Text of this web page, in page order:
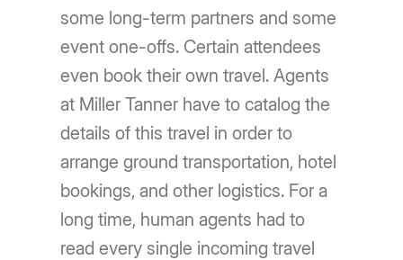
some long-term partners and some
event one-offs. Certain attendees
even book their own travel. Agents
at Miller Tanner have to catalog the
details of this travel in order to
arrange ground transportation, hotel
bookings, and other logistics. For a
long time, human agents had to
read every single incoming travel